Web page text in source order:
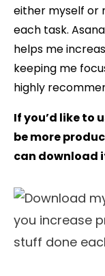
either myself or
each task.
helps me
keeping me
highly
If you’d like to
be more
can download